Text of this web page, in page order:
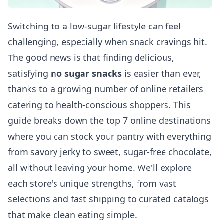
Switching to a low-sugar lifestyle can feel
challenging, especially when snack cravings hit.
The good news is that finding delicious,
satisfying no sugar snacks is easier than ever,
thanks to a growing number of online retailers
catering to health-conscious shoppers. This
guide breaks down the top 7 online destinations
where you can stock your pantry with everything
from savory jerky to sweet, sugar-free chocolate,
all without leaving your home. We'll explore
each store's unique strengths, from vast
selections and fast shipping to curated catalogs
that make clean eating simple.